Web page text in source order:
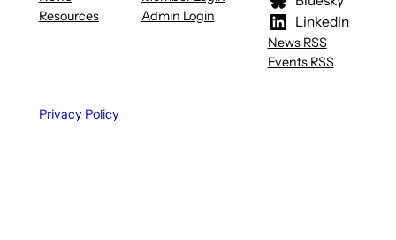
Resources
Admin Login
LinkedIn
News RSS
Events RSS
Privacy Policy